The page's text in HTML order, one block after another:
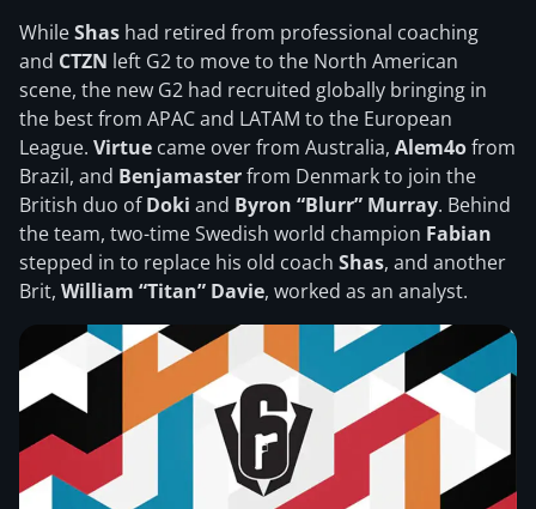
WhileShas had retired from professional coaching
and CTZN left G2 to move to the North American
scene, the new G2 had recruited globally bringing in
the best from APAC and LATAM to the European
League. Virtue came over from Australia, Alem4ofrom
Brazil, and Benjamasterfrom Denmark to join the
British duo ofDoki and Byron “Blurr” Murray. Behind
the team, two-time Swedish world champion Fabian
stepped in to replace his old coach Shas, and another
Brit, William “Titan” Davie, worked as an analyst.